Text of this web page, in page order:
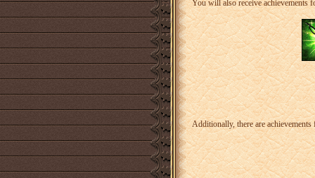
You will also receive achievements
Additionally, there are